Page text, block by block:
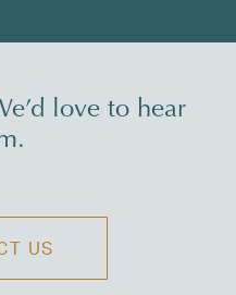
love to hear
US